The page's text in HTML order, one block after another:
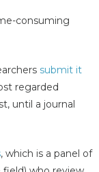
consuming
submit it
regarded
until a journal
, which is a panel of